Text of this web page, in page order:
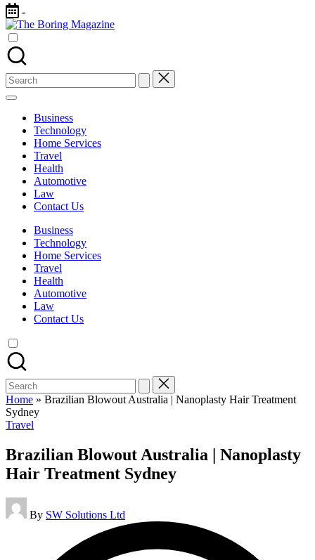
Skip
to
content
-
The
Different
latest
updates
from
www
theboringmagazine.com
accessible.
learning
students
related
Search
for:
Business
Technology
Home Services
Travel
Health
Automotive
Law
Contact Us
Business
Technology
Home Services
Travel
Health
Automotive
Law
Contact Us
Search
for:
Home » Brazilian Blowout Australia | Nanoplasty Hair Treatment
Sydney
Posted
Travel
Brazilian Blowout Australia | Nanoplasty
Hair Treatment Sydney
Posted
by
By SW Solutions Ltd